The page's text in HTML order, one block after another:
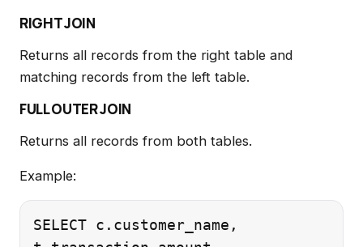
RIGHT JOIN
Returns all records from the right table and
matching records from the left table.
FULL OUTER JOIN
Returns all records from both tables.
Example:
SELECT c.customer_name,